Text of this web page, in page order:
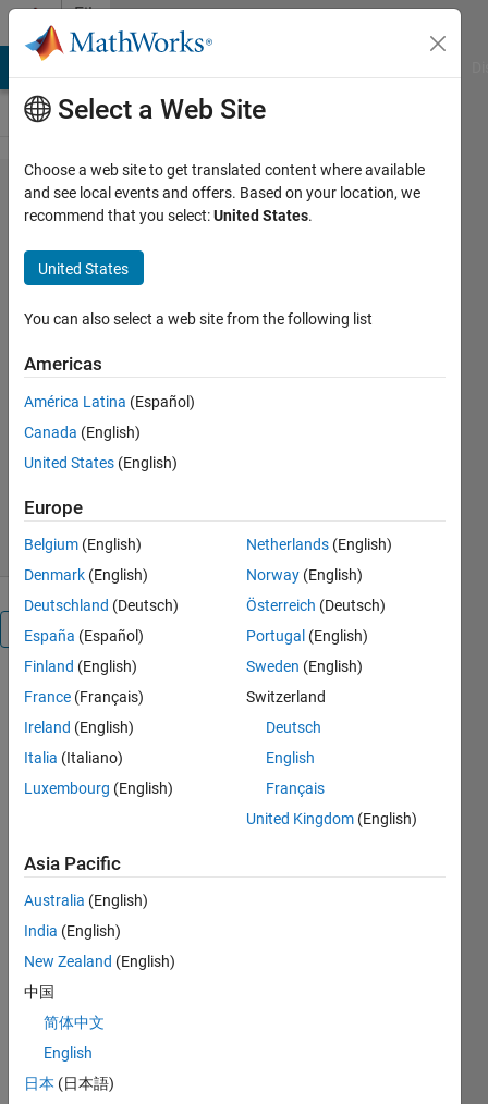
Skip to content
File
Exchange
Digitizer
chart images: click points,
calibrate axes (Cartesian, log,
polar)
Chris Wilkening
Version 2.0(7.97 MB)
7 Aug 2026
Overview
Extract
data from
any chart,
plot, or
eyeballing
values off
screenshot.
Demonstration
of usage
can be
found at:
https://youtu.be/zNYWioXi98w
Select a Web Site
Choose a web site to get translated content where available
and see local events and offers. Based on your location, we
recommend that you select:United States.
United States
You can also select a web site from the following list
Americas
América Latina (Español)
Canada (English)
United States (English)
Europe
Belgium (English)
Denmark (English)
Deutschland (Deutsch)
España (Español)
Finland (English)
France (Français)
Ireland (English)
Italia (Italiano)
Luxembourg (English)
Netherlands (English)
Norway (English)
Österreich (Deutsch)
Portugal (English)
Sweden (English)
Switzerland
Deutsch
English
Français
United Kingdom (English)
Asia Pacific
Australia (English)
India (English)
New Zealand (English)
中国
简体中文
English
日本 (日本語)